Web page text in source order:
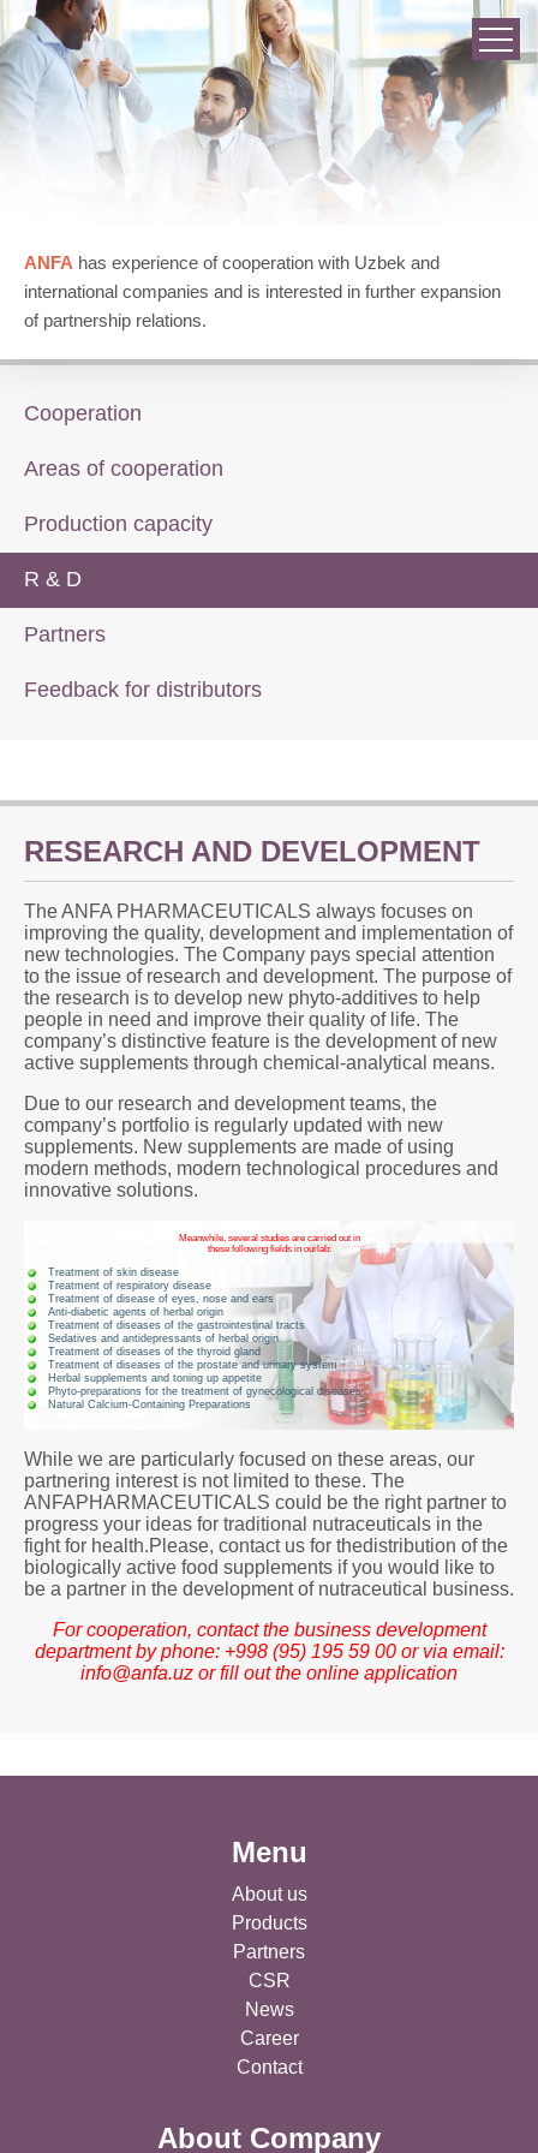
ANFA has experience of cooperation with Uzbek and
international companies and is interested in further expansion
of partnership relations.
Cooperation
Areas of cooperation
Production capacity
R & D
Partners
Feedback for distributors
RESEARCH AND DEVELOPMENT
The ANFA PHARMACEUTICALS always focuses on
improving the quality, development and implementation of
new technologies. The Company pays special attention
to the issue of research and development. The purpose of
the research is to develop new phyto-additives to help
people in need and improve their quality of life. The
company’s distinctive feature is the development of new
active supplements through chemical-analytical means.
Due to our research and development teams, the
company’s portfolio is regularly updated with new
supplements. New supplements are made of using
modern methods, modern technological procedures and
innovative solutions.
Meanwhile, several studies are carried out in
these following fields in ourlab:
Treatment of skin disease
Treatment of respiratory disease
Treatment of disease of eyes, nose and ears
Anti-diabetic agents of herbal origin
Treatment of diseases of the gastrointestinal tracts
Sedatives and antidepressants of herbal origin
Treatment of diseases of the thyroid gland
Treatment of diseases of the prostate and urinary system
Herbal supplements and toning up appetite
Phyto-preparations for the treatment of gynecological diseases
Natural Calcium-Containing Preparations
While we are particularly focused on these areas, our
partnering interest is not limited to these. The
ANFAPHARMACEUTICALS could be the right partner to
progress your ideas for traditional nutraceuticals in the
fight for health.Please, contact us for thedistribution of the
biologically active food supplements if you would like to
be a partner in the development of nutraceutical business.
For cooperation, contact the business development
department by phone: +998 (95) 195 59 00 or via email:
info@anfa.uz or fill out the online application
Menu
About us
Products
Partners
CSR
News
Career
Contact
About Company